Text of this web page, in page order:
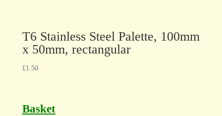
T6 Stainless Steel Palette, 100mm
x 50mm, rectangular
£1.50
Basket